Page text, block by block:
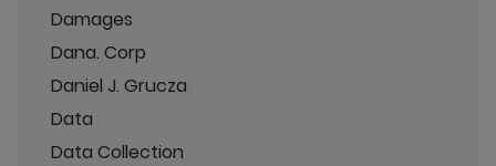
Damages
Dana. Corp
Daniel J. Grucza
Data
Data Collection